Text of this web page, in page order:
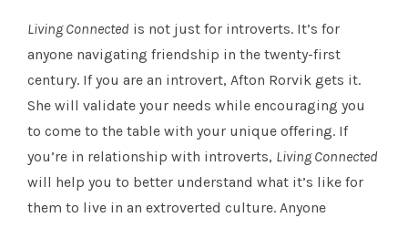
Living Connected is not just for introverts. It’s for
anyone navigating friendship in the twenty-first
century. If you are an introvert, Afton Rorvik gets it.
She will validate your needs while encouraging you
to come to the table with your unique offering. If
you’re in relationship with introverts, Living Connected
will help you to better understand what it’s like for
them to live in an extroverted culture. Anyone